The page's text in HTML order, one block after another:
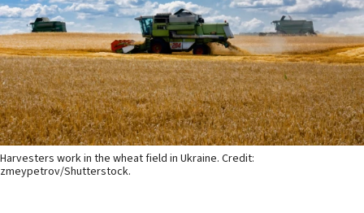
Harvesters work in the wheat field in Ukraine. Credit:
zmeypetrov/Shutterstock.